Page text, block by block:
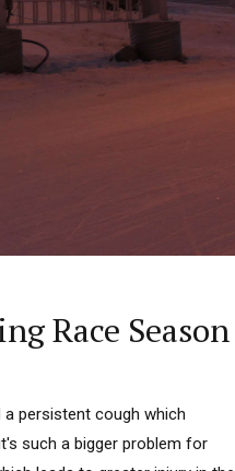
Race Season
persistent cough which
such a bigger problem for